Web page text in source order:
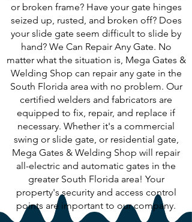
or broken frame? Have your gate hinges
seized up, rusted, and broken off? Does
your slide gate seem difficult to slide by
hand? We Can Repair Any Gate. No
matter what the situation is, Mega Gates &
Welding Shop can repair any gate in the
South Florida area with no problem. Our
certified welders and fabricators are
equipped to fix, repair, and replace if
necessary. Whether it's a commercial
swing or slide gate, or residential gate,
Mega Gates & Welding Shop will repair
all-electric and automatic gates in the
greater South Florida area! Your
property's security and access control
points are important to our company.